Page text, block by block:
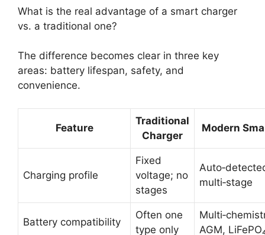
What is the real advantage of a smart charger
vs. a traditional one?
The difference becomes clear in three key
areas: battery lifespan, safety, and
convenience.
Feature
Traditional
Charger
Modern
Charging profile
Fixed
voltage; no
stages
multi‑stage
Battery compatibility
Often one
type only
AGM,